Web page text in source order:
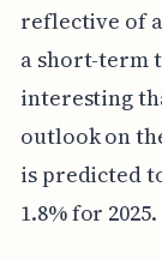
reflective of
a short-term
interesting
outlook on
is predicted
1.8% for 2025.